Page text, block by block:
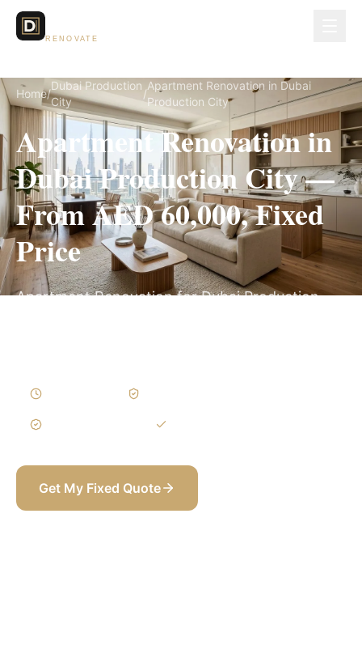
RENOVATE
Home/
Dubai Production
City
/
Apartment Renovation in Dubai
Production City
Apartment Renovation in
Dubai Production City —
From AED 60,000, Fixed
Price
Apartment Renovation for Dubai Production
Get My Fixed Quote